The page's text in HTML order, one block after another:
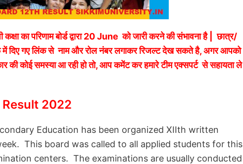
का परिणाम बोर्ड द्वारा 20 June को जारी करने की संभावना है | छात्र/
में दिए गए लिंक से नाम और रोल नंबर लगाकर रिजल्ट देख सकते है, अगर आपको
की कोई समस्या आ रही हो तो, आप कमेंट कर हमारे टीम एक्सपर्ट से सहायता ले
2022
Education has been organized XIIth written
This board was called to all applied students for this
centers. The examinations are usually conducted